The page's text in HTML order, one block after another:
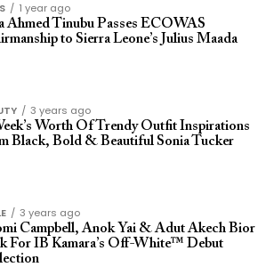
1 year ago
Ahmed Tinubu Passes ECOWAS
to Sierra Leone’s Julius Maada
3 years ago
Worth Of Trendy Outfit Inspirations
Black, Bold & Beautiful Sonia Tucker
3 years ago
Campbell, Anok Yai & Adut Akech Bior
For IB Kamara’s Off-White™ Debut